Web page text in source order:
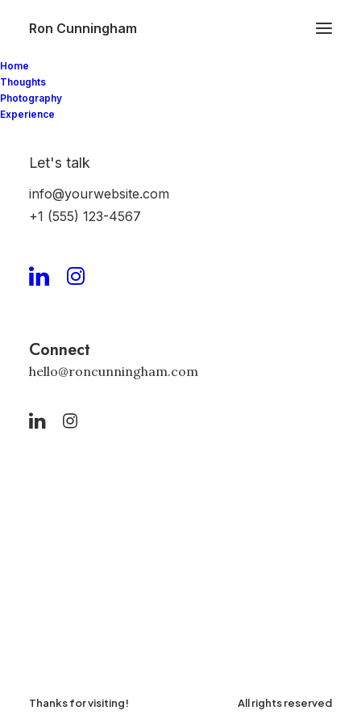
Ron Cunningham
Home
Thoughts
Photography
Experience
Let's talk
info@yourwebsite.com
+1 (555) 123-4567
Connect
hello@roncunningham.com
Thanks for visiting! All rights reserved